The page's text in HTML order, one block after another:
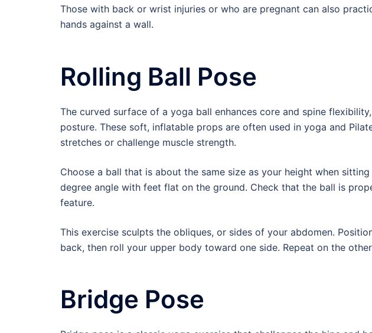
Those with back or wrist injuries or who are pregnant can also
hands against a wall.
Rolling Ball Pose
The curved surface of a yoga ball enhances core and spine
posture. These soft, inflatable props are often used in yoga and
stretches or challenge muscle strength.
Choose a ball that is about the same size as your height when
degree angle with feet flat on the ground. Check that the ball is
feature.
This exercise sculpts the obliques, or sides of your abdomen.
back, then roll your upper body toward one side. Repeat on the
Bridge Pose